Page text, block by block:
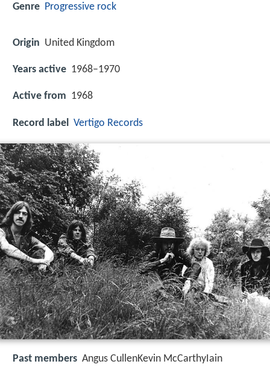
Genre Progressive rock
Origin United Kingdom
Years active 1968–1970
Active from 1968
Record label Vertigo Records
Past members Angus CullenKevin McCarthyIain